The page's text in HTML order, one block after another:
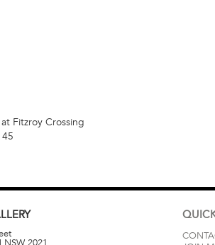
Fitzroy Crossing